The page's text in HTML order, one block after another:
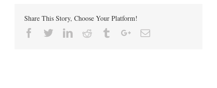
Share This Story, Choose Your Platform!
Facebook
TwitterLinkedin
Reddit TumblrGoogle+Email